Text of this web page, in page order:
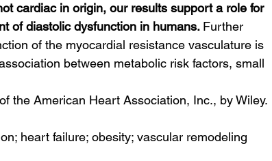
cardiac in origin, our results support a role for
of diastolic dysfunction in humans. Further
of the myocardial resistance vasculature is
between metabolic risk factors, small
the American Heart Association, Inc., by Wiley.
heart failure; obesity; vascular remodeling